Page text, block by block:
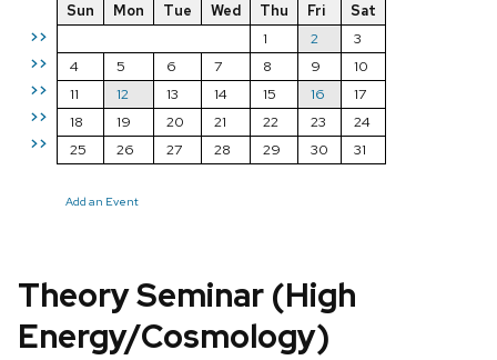
>>
>>
>>
>>
>>
Sun Mon Tue Wed Thu Fri
Sat
1
2
3
4
5 6 7 8 9
10
11
12 13 14 15 16
17
18
19 20 21 22 23
24
25
26 27 28 29 30 31
Add an Event
Theory Seminar (High
Energy/Cosmology)